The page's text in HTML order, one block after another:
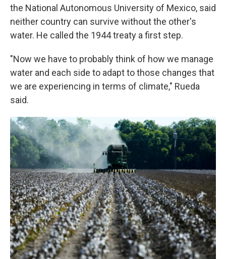
the National Autonomous University of Mexico, said
neither country can survive without the other's
water. He called the 1944 treaty a first step.
"Now we have to probably think of how we manage
water and each side to adapt to those changes that
we are experiencing in terms of climate," Rueda
said.